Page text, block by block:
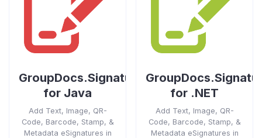
GroupDocs.Signature
for Java
Add Text, Image, QR-
Code, Barcode, Stamp, &
Metadata eSignatures in
for .NET
Add Text, Image, QR-
Code, Barcode, Stamp, &
Metadata eSignatures in